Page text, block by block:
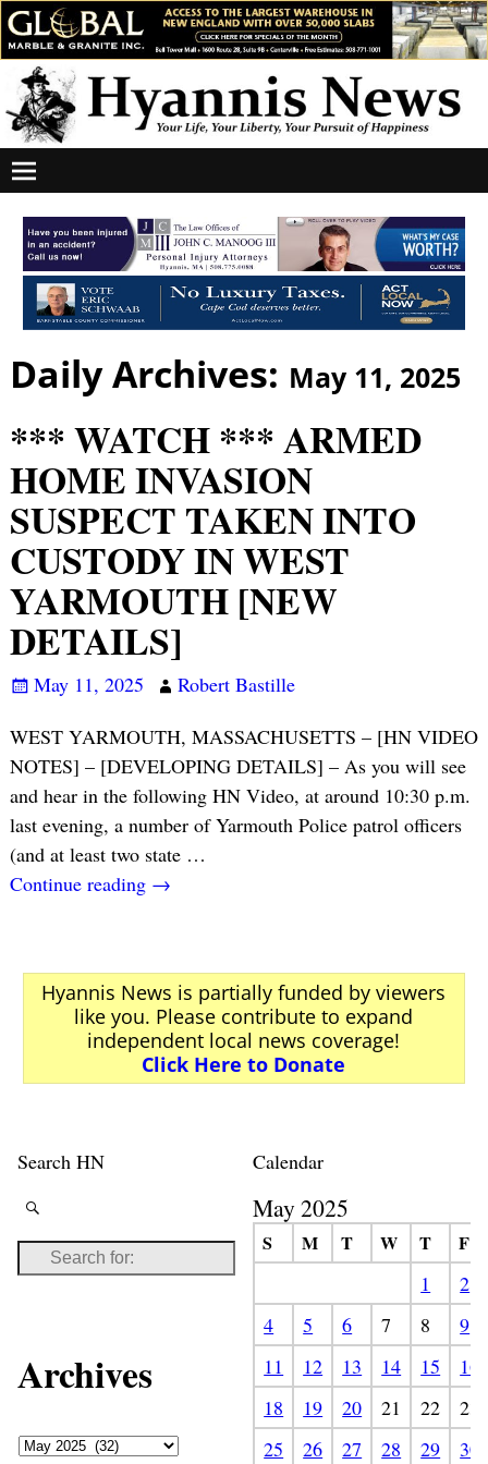
Daily Archives: May 11, 2025
*** WATCH *** ARMED
HOME INVASION
SUSPECT TAKEN INTO
CUSTODY IN WEST
YARMOUTH [NEW
DETAILS]
May 11, 2025
Robert Bastille
WEST YARMOUTH, MASSACHUSETTS – [HN VIDEO
NOTES] – [DEVELOPING DETAILS] – As you will see
and hear in the following HN Video, at around 10:30 p.m.
last evening, a number of Yarmouth Police patrol officers
(and at least two state …
Continue reading →
Hyannis News is partially funded by viewers
like you. Please contribute to expand
independent local news coverage!
Click Here to Donate
Search HN
Archives
Calendar
May 2025
S M T W T
F
1
2
4
5 6 7 8
9
11
12 13 14 15
16
18
19 20 21 22
23
25
26 27 28 29 30